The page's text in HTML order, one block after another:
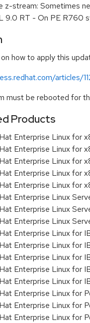
z-stream: Sometimes
9.0 RT - On PE R760
how to apply this
articles/
must be rebooted for
Products
Enterprise Linux for
Enterprise Linux for
Enterprise Linux for
Enterprise Linux for
Enterprise Linux for
Enterprise Linux
Enterprise Linux
Enterprise Linux
Enterprise Linux for
Enterprise Linux for
Enterprise Linux for
Enterprise Linux for
Enterprise Linux for
Enterprise Linux for
Enterprise Linux for
Enterprise Linux for